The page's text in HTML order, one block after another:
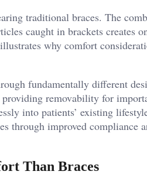
traditional braces. The
caught in brackets creates
why comfort
fundamentally different
removability for
into patients’ existing
through improved compliance
Than Braces